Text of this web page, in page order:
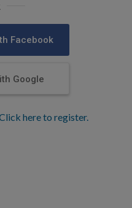
Facebook
Google
here to register.